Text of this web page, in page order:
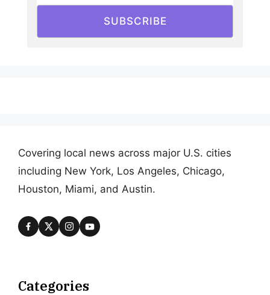
SUBSCRIBE
Covering local news across major U.S. cities
including New York, Los Angeles, Chicago,
Houston, Miami, and Austin.
Categories